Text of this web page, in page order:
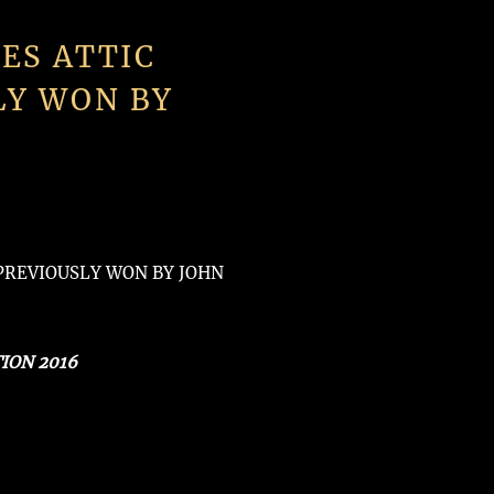
ATTIC
WON BY
WON BY JOHN
2016